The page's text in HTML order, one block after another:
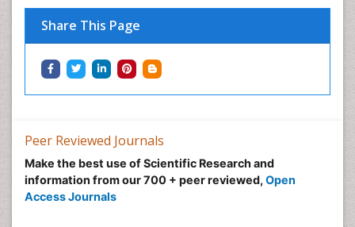
Share This Page
Peer Reviewed Journals
Make the best use of Scientific Research and
information from our 700 + peer reviewed, Open
Access Journals